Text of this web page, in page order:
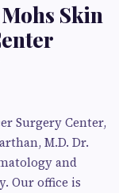
Skin
Surgery Center,
M.D. Dr.
and
Our office is